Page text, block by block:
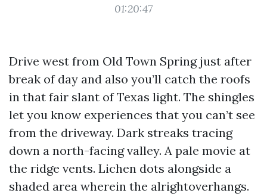
01:20:47
Drive west from Old Town Spring just after
break of day and also you’ll catch the roofs
in that fair slant of Texas light. The shingles
let you know experiences that you can’t see
from the driveway. Dark streaks tracing
down a north-facing valley. A pale movie at
the ridge vents. Lichen dots alongside a
shaded area wherein the alrightoverhangs.